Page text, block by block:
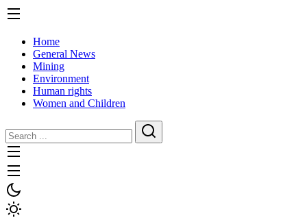
Home
General News
Mining
Environment
Human rights
Women and Children